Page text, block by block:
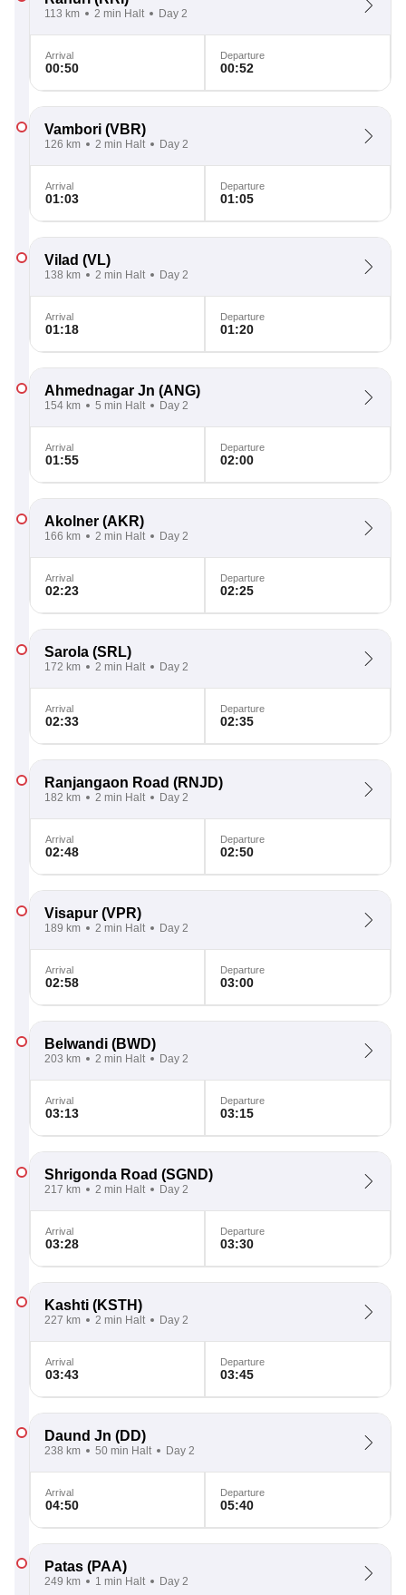
113 km 2 min Halt Day 2
Arrival
00:50
Departure
00:52
Vambori (VBR)
126 km 2 min Halt Day 2
Arrival
01:03
Departure
01:05
Vilad (VL)
138 km 2 min Halt Day 2
Arrival
01:18
Departure
01:20
Ahmednagar Jn (ANG)
154 km 5 min Halt Day 2
Arrival
01:55
Departure
02:00
Akolner (AKR)
166 km 2 min Halt Day 2
Arrival
02:23
Departure
02:25
Sarola (SRL)
172 km 2 min Halt Day 2
Arrival
02:33
Departure
02:35
Ranjangaon Road (RNJD)
182 km 2 min Halt Day 2
Arrival
02:48
Departure
02:50
Visapur (VPR)
189 km 2 min Halt Day 2
Arrival
02:58
Departure
03:00
Belwandi (BWD)
203 km 2 min Halt Day 2
Arrival
03:13
Departure
03:15
Shrigonda Road (SGND)
217 km 2 min Halt Day 2
Arrival
03:28
Departure
03:30
Kashti (KSTH)
227 km 2 min Halt Day 2
Arrival
03:43
Departure
03:45
Daund Jn (DD)
238 km 50 min Halt Day 2
Arrival
04:50
Departure
05:40
Patas (PAA)
249 km 1 min Halt Day 2